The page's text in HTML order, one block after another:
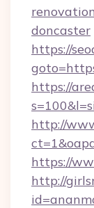
doncaster
https://
https://
http://
https://
http://